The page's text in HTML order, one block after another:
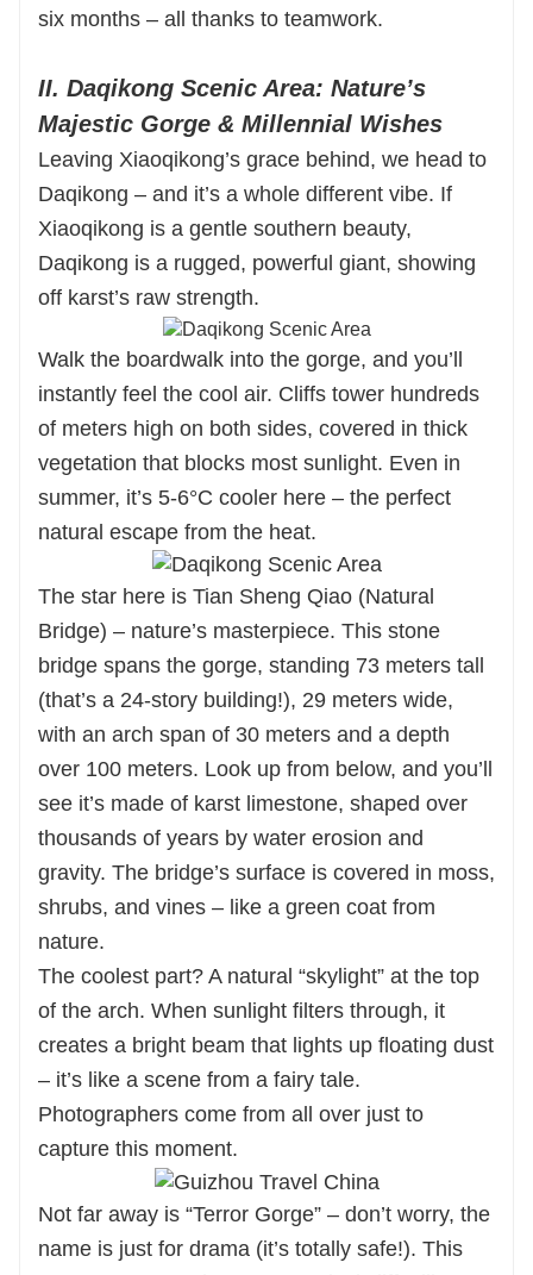
six months – all thanks to teamwork.
II. Daqikong Scenic Area: Nature’s
Majestic Gorge & Millennial Wishes
Leaving Xiaoqikong’s grace behind, we head to
Daqikong – and it’s a whole different vibe. If
Xiaoqikong is a gentle southern beauty,
Daqikong is a rugged, powerful giant, showing
off karst’s raw strength.
Walk the boardwalk into the gorge, and you’ll
instantly feel the cool air. Cliffs tower hundreds
of meters high on both sides, covered in thick
vegetation that blocks most sunlight. Even in
summer, it’s 5-6°C cooler here – the perfect
natural escape from the heat.
The star here is Tian Sheng Qiao (Natural
Bridge) – nature’s masterpiece. This stone
bridge spans the gorge, standing 73 meters tall
(that’s a 24-story building!), 29 meters wide,
with an arch span of 30 meters and a depth
over 100 meters. Look up from below, and you’ll
see it’s made of karst limestone, shaped over
thousands of years by water erosion and
gravity. The bridge’s surface is covered in moss,
shrubs, and vines – like a green coat from
nature.
The coolest part? A natural “skylight” at the top
of the arch. When sunlight filters through, it
creates a bright beam that lights up floating dust
– it’s like a scene from a fairy tale.
Photographers come from all over just to
capture this moment.
Not far away is “Terror Gorge” – don’t worry, the
name is just for drama (it’s totally safe!). This